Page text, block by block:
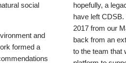
social
and
formed a
hopefully, a
have left
2017 from our
back from an
to the team that